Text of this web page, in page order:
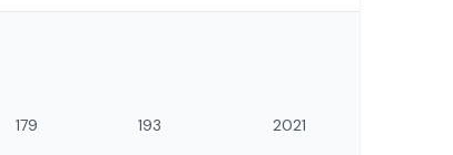
179 193 2021